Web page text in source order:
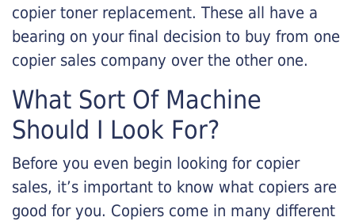
copier toner replacement. These all have a
bearing on your final decision to buy from one
copier sales company over the other one.
What Sort Of Machine
Should I Look For?
Before you even begin looking for copier
sales, it’s important to know what copiers are
good for you. Copiers come in many different